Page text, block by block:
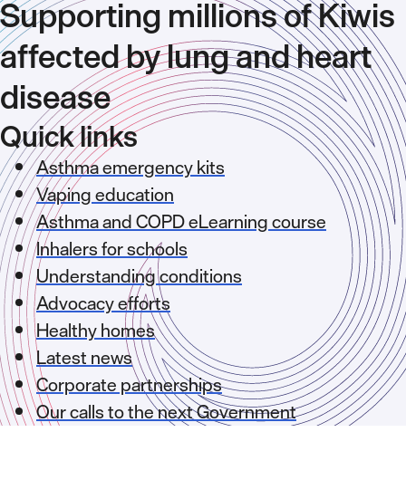
Supporting millions of Kiwis
affected by lung and heart
disease
Quick links
Asthma emergency kits
Vaping education
Asthma and COPD eLearning course
Inhalers for schools
Understanding conditions
Advocacy efforts
Healthy homes
Latest news
Corporate partnerships
Our calls to the next Government